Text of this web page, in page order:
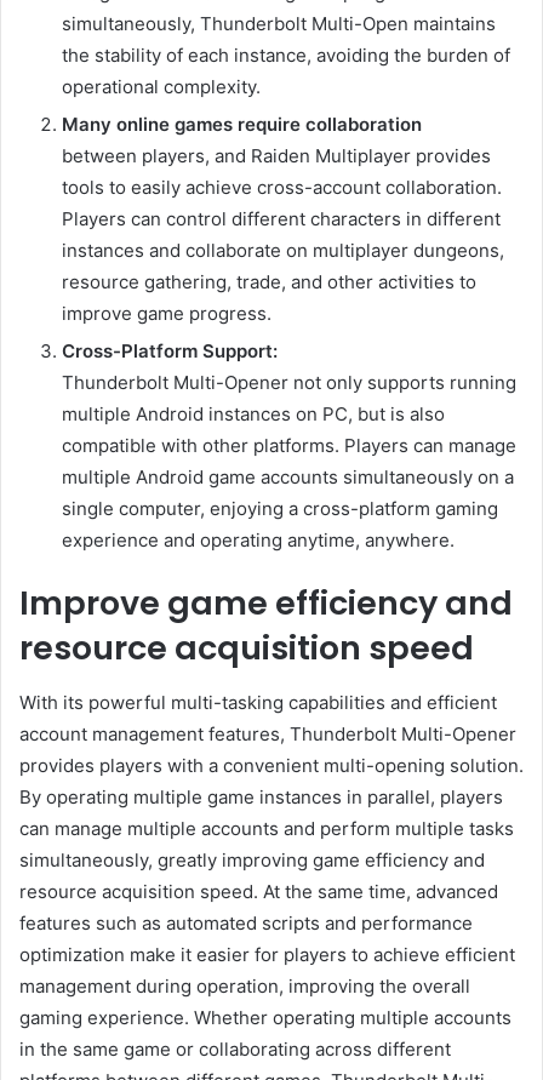
simultaneously, Thunderbolt Multi-Open maintains
the stability of each instance, avoiding the burden of
operational complexity.
Many online games require collaboration
between players, and Raiden Multiplayer provides
tools to easily achieve cross-account collaboration.
Players can control different characters in different
instances and collaborate on multiplayer dungeons,
resource gathering, trade, and other activities to
improve game progress.
Cross-Platform Support:
Thunderbolt Multi-Opener not only supports running
multiple Android instances on PC, but is also
compatible with other platforms. Players can manage
multiple Android game accounts simultaneously on a
single computer, enjoying a cross-platform gaming
experience and operating anytime, anywhere.
Improve game efficiency and
resource acquisition speed
With its powerful multi-tasking capabilities and efficient
account management features, Thunderbolt Multi-Opener
provides players with a convenient multi-opening solution.
By operating multiple game instances in parallel, players
can manage multiple accounts and perform multiple tasks
simultaneously, greatly improving game efficiency and
resource acquisition speed. At the same time, advanced
features such as automated scripts and performance
optimization make it easier for players to achieve efficient
management during operation, improving the overall
gaming experience. Whether operating multiple accounts
in the same game or collaborating across different